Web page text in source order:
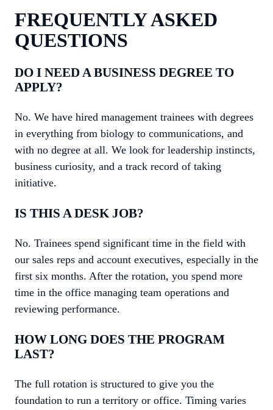
FREQUENTLY ASKED
QUESTIONS
DO I NEED A BUSINESS DEGREE TO
APPLY?
No. We have hired management trainees with degrees
in everything from biology to communications, and
with no degree at all. We look for leadership instincts,
business curiosity, and a track record of taking
initiative.
IS THIS A DESK JOB?
No. Trainees spend significant time in the field with
our sales reps and account executives, especially in the
first six months. After the rotation, you spend more
time in the office managing team operations and
reviewing performance.
HOW LONG DOES THE PROGRAM
LAST?
The full rotation is structured to give you the
foundation to run a territory or office. Timing varies